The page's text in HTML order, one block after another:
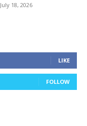
July 18, 2026
LIKE
FOLLOW